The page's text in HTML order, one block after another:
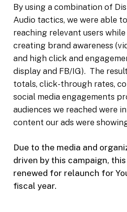
By using a combination of
Audio tactics, we were able
reaching relevant users
creating brand awareness
and high click and
display and FB/IG). The
totals, click-through rates,
social media engagements
audiences we reached were
content our ads were
Due to the media and
driven by this campaign,
renewed for relaunch for
fiscal year.